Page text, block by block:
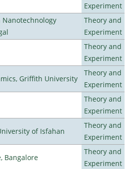
Experiment
Theory and
Experiment
Theory and
Experiment
Griffith University
Theory and
Experiment
Theory and
Experiment
of Isfahan
Theory and
Experiment
Bangalore
Theory and
Experiment